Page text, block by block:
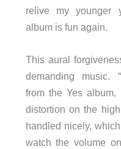
relive my younger
album is fun again.
This aural
demanding music.
from the Yes album,
distortion on the
handled nicely,
watch the volume